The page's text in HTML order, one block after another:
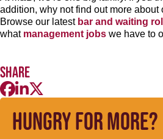
addition, why not find out more
Browse our latest bar and waiting
what management jobs we have to
Share
Hungry for more?